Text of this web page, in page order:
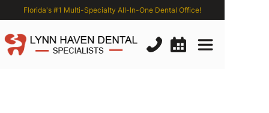
Florida's #1 Multi-Specialty All-In-One Dental Office!